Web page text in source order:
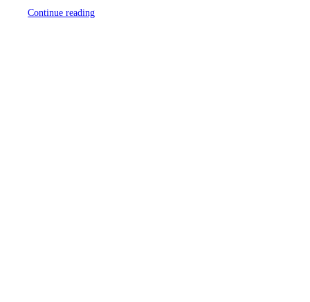
Continue reading